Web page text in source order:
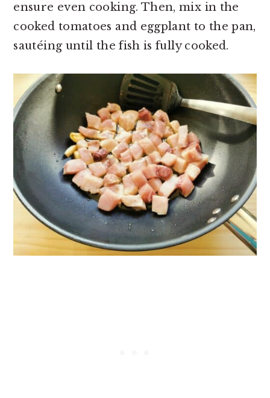
ensure even cooking. Then, mix in the
cooked tomatoes and eggplant to the pan,
sautéing until the fish is fully cooked.